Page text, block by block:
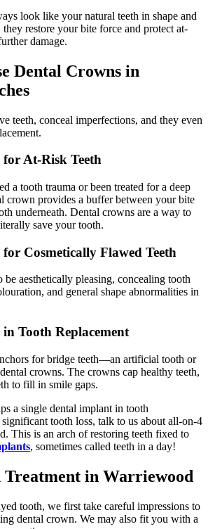
look like your natural teeth in shape and
restore your bite force and protect at-
damage.
Dental Crowns in
teeth, conceal imperfections, and they even
At-Risk Teeth
a tooth trauma or been treated for a deep
crown provides a buffer between your bite
underneath. Dental crowns are a way to
save your tooth.
Cosmetically Flawed Teeth
be aesthetically pleasing, concealing tooth
and general shape abnormalities in
Tooth Replacement
for bridge teeth—an artificial tooth or
crowns. The crowns cap healthy teeth,
to fill in smile gaps.
a single dental implant in tooth
tooth loss, talk to us about all-on-4
This is an arch of restoring teeth fixed to
, sometimes called teeth in a day!
in Warriewood
tooth, we first take careful impressions to
dental crown. We may also fit you with a